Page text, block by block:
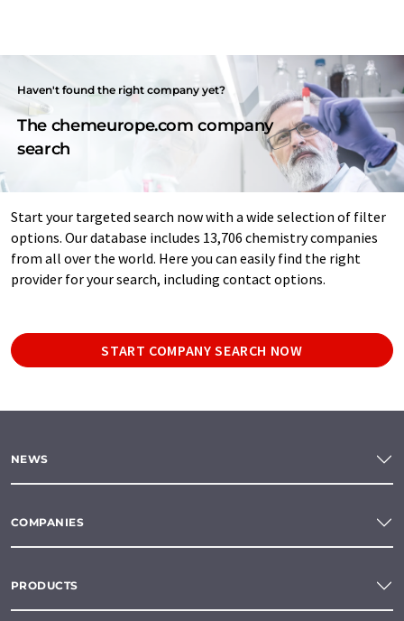
Haven't found the right company yet?
The chemeurope.com company
search
Start your targeted search now with a wide selection of filter
options. Our database includes 13,706 chemistry companies
from all over the world. Here you can easily find the right
provider for your search, including contact options.
START COMPANY SEARCH NOW
NEWS
COMPANIES
PRODUCTS